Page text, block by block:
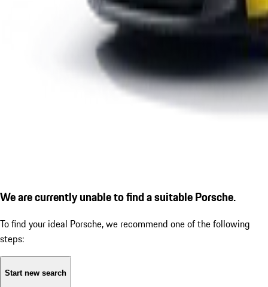
We are currently unable to find a suitable Porsche.
To find your ideal Porsche, we recommend one of the following
steps:
Start new search